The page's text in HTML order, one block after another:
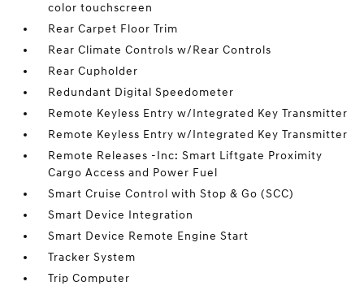
color touchscreen
Rear Carpet Floor Trim
Rear Climate Controls w/Rear Controls
Rear Cupholder
Redundant Digital Speedometer
Remote Keyless Entry w/Integrated Key Transmitter
Remote Keyless Entry w/Integrated Key Transmitter
Remote Releases -Inc: Smart Liftgate Proximity
Cargo Access and Power Fuel
Smart Cruise Control with Stop & Go (SCC)
Smart Device Integration
Smart Device Remote Engine Start
Tracker System
Trip Computer